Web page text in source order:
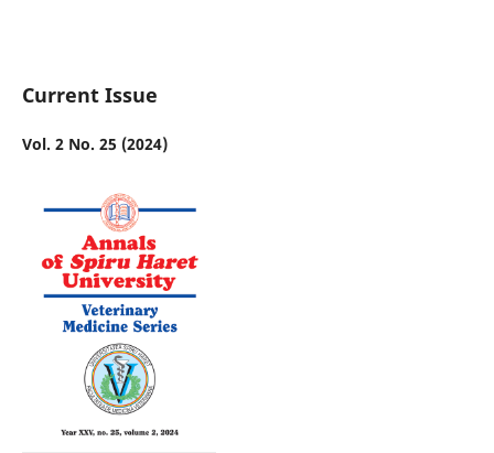
Current Issue
Vol. 2 No. 25 (2024)